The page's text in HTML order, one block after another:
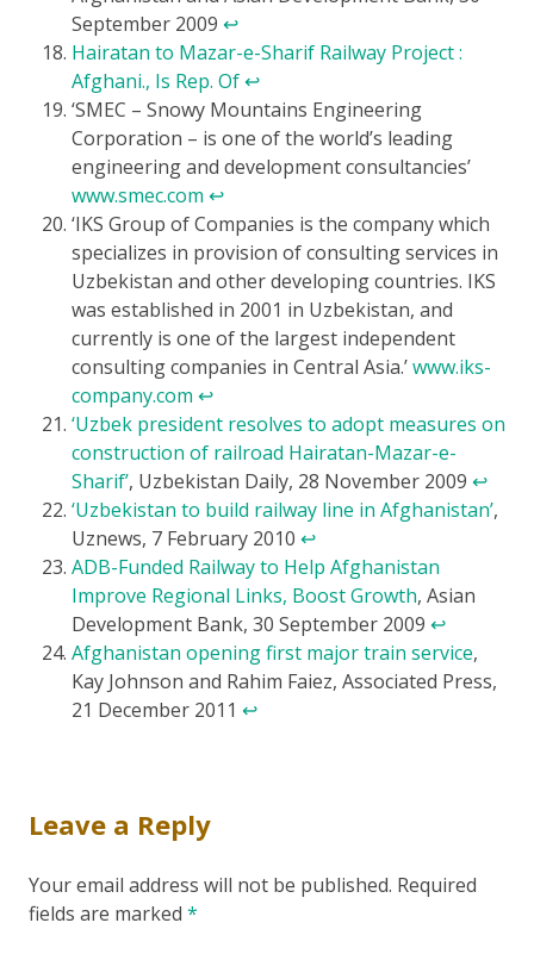
September 2009 ↩
Hairatan to Mazar-e-Sharif Railway Project :
Afghani., Is Rep. Of↩
‘SMEC – Snowy Mountains Engineering
Corporation – is one of the world’s leading
engineering and development consultancies’
www.smec.com ↩
‘IKS Group of Companies is the company which
specializes in provision of consulting services in
Uzbekistan and other developing countries. IKS
was established in 2001 in Uzbekistan, and
currently is one of the largest independent
consulting companies in Central Asia.’www.iks-
company.com ↩
‘Uzbek president resolves to adopt measures on
construction of railroad Hairatan-Mazar-e-
Sharif’, Uzbekistan Daily, 28 November 2009 ↩
‘Uzbekistan to build railway line in Afghanistan’,
Uznews, 7 February 2010 ↩
ADB-Funded Railway to Help Afghanistan
Improve Regional Links, Boost Growth, Asian
Development Bank, 30 September 2009 ↩
Afghanistan opening first major train service,
Kay Johnson and Rahim Faiez, Associated Press,
21 December 2011 ↩
Leave a Reply
Your email address will not be published. Required
fields are marked *